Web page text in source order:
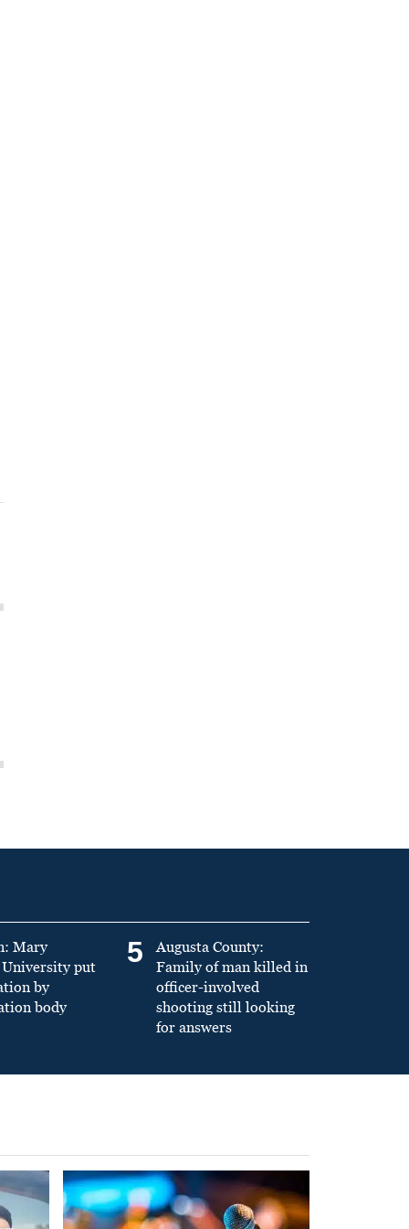
Mary
put
by
body
5
Augusta County:
Family of man killed in
officer-involved
shooting still looking
for answers